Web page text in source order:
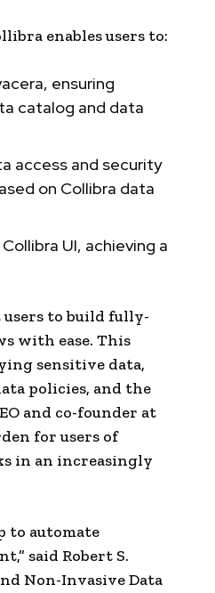
enables users to:
ensuring
catalog and data
access and security
on Collibra data
UI, achieving a
to build fully-
with ease. This
sensitive data,
policies, and the
and co-founder at
for users of
in an increasingly
to automate
said Robert S.
Non-Invasive Data